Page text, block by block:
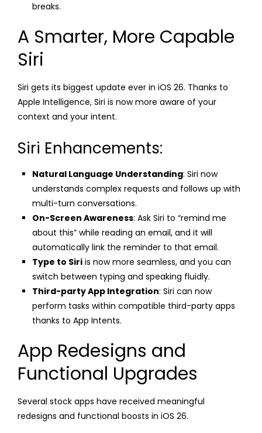
breaks.
A Smarter, More Capable
Siri
Siri gets its biggest update ever in iOS 26. Thanks to
Apple Intelligence, Siri is now more aware of your
context and your intent.
Siri Enhancements:
Natural Language Understanding: Siri now
understands complex requests and follows up with
multi-turn conversations.
On-Screen Awareness: Ask Siri to “remind me
about this” while reading an email, and it will
automatically link the reminder to that email.
Type to Siri is now more seamless, and you can
switch between typing and speaking fluidly.
Third-party App Integration: Siri can now
perform tasks within compatible third-party apps
thanks to App Intents.
App Redesigns and
Functional Upgrades
Several stock apps have received meaningful
redesigns and functional boosts in iOS 26.